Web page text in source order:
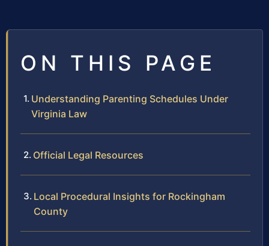
ON THIS PAGE
Understanding Parenting Schedules Under
Virginia Law
Official Legal Resources
Local Procedural Insights for Rockingham
County